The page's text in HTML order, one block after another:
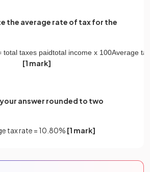
the average rate of tax for the
total taxes paidtotal income x 100Average tax
[1 mark]
answer rounded to two
tax rate = 10.80% [1 mark]